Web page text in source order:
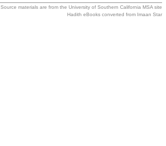
Source materials are from the University of Southern California MSA site
Hadith eBooks converted from Imaan Star